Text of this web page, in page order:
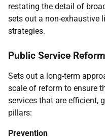
restating the detail of
sets out a non-exhaustive
strategies.
Public Service
Sets out a long-term
scale of reform to ensure
services that are efficient,
pillars:
Prevention